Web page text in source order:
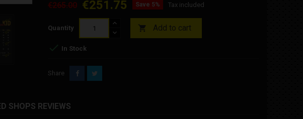
€265.00 €251.75 Save 5% Tax included
Quantity  Add to cart
 In Stock
Share
SHOPS REVIEWS